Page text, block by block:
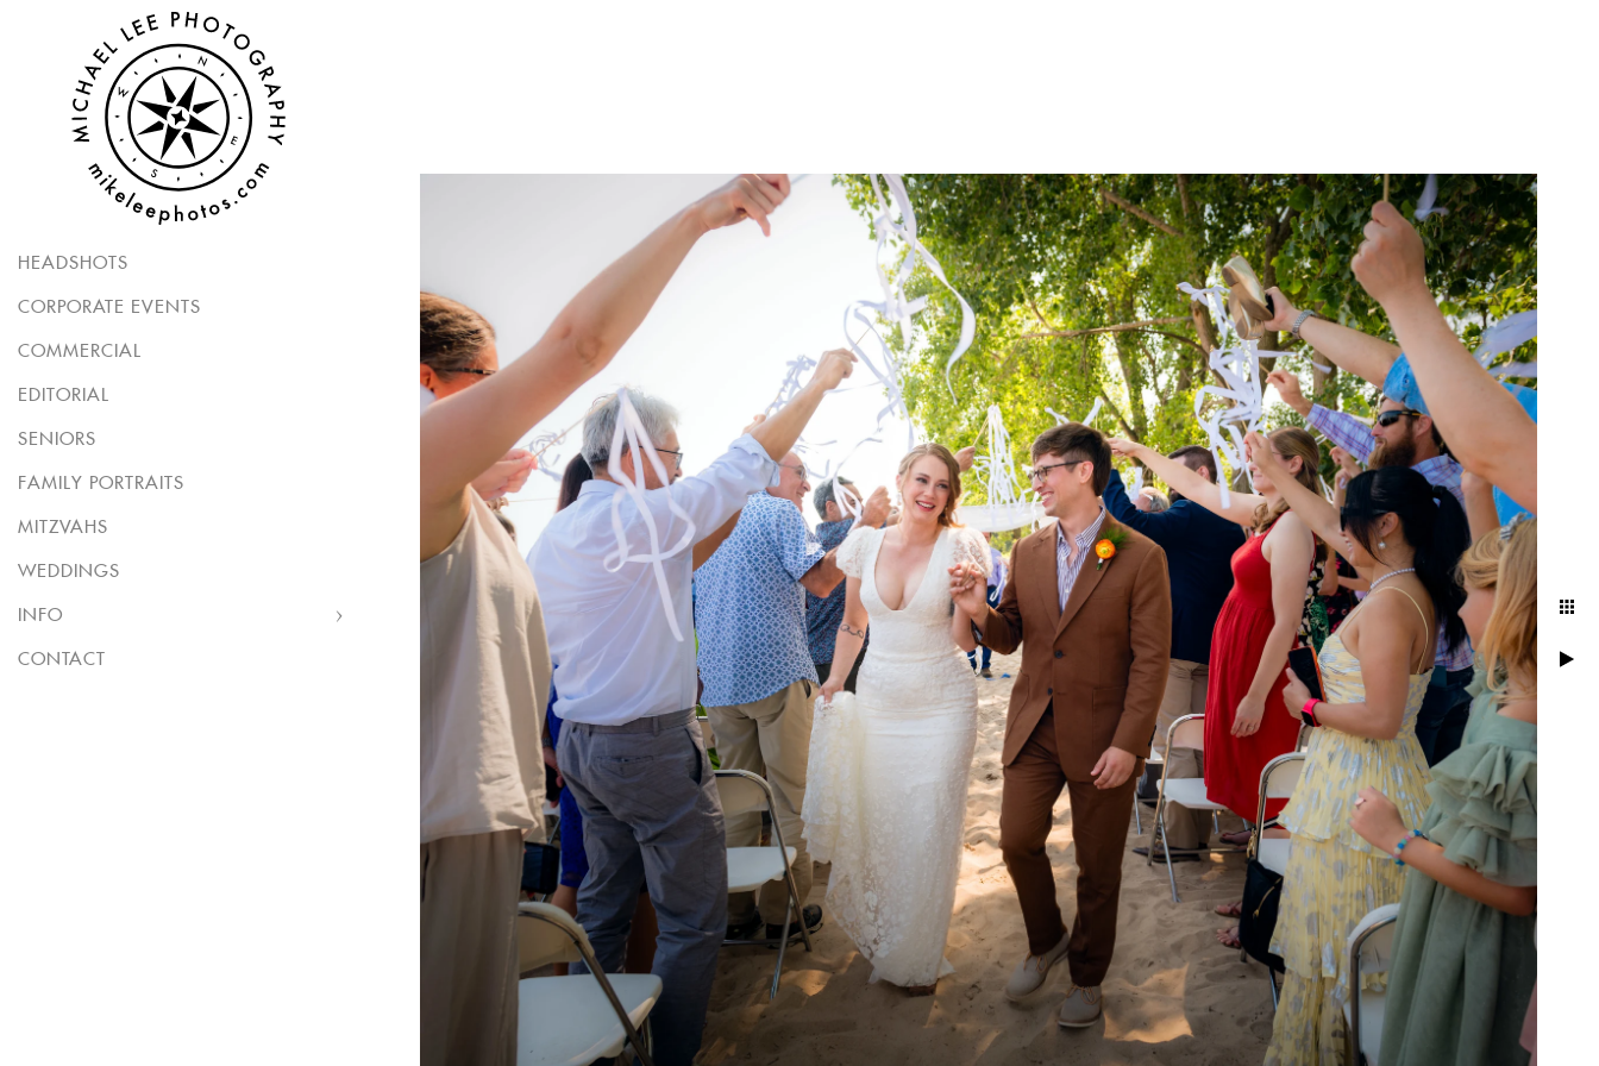
HEADSHOTS
CORPORATE EVENTS
COMMERCIAL
EDITORIAL
SENIORS
FAMILY PORTRAITS
MITZVAHS
WEDDINGS
INFO
CONTACT